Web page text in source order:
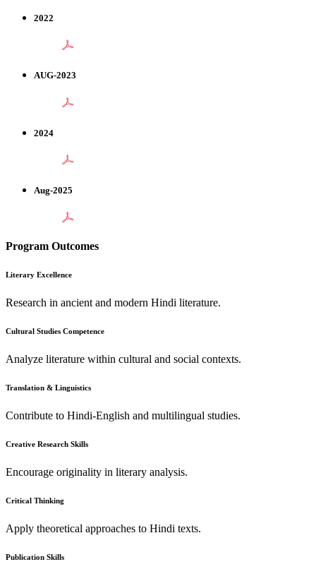
2022
AUG-2023
2024
Aug-2025
Program Outcomes
Literary Excellence
Research in ancient and modern Hindi literature.
Cultural Studies Competence
Analyze literature within cultural and social contexts.
Translation & Linguistics
Contribute to Hindi-English and multilingual studies.
Creative Research Skills
Encourage originality in literary analysis.
Critical Thinking
Apply theoretical approaches to Hindi texts.
Publication Skills